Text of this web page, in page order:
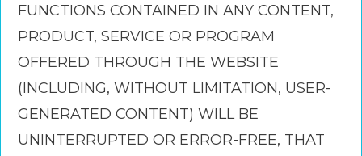
FUNCTIONS CONTAINED IN ANY CONTENT,
PRODUCT, SERVICE OR PROGRAM
OFFERED THROUGH THE WEBSITE
(INCLUDING, WITHOUT LIMITATION, USER-
GENERATED CONTENT) WILL BE
UNINTERRUPTED OR ERROR-FREE, THAT